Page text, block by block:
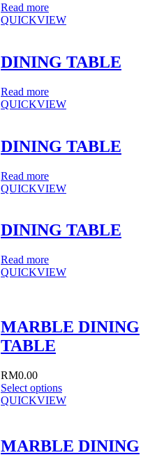
Read more
QUICKVIEW
DINING TABLE
Read more
QUICKVIEW
DINING TABLE
Read more
QUICKVIEW
DINING TABLE
Read more
QUICKVIEW
MARBLE DINING
TABLE
RM0.00
Select options
QUICKVIEW
MARBLE DINING